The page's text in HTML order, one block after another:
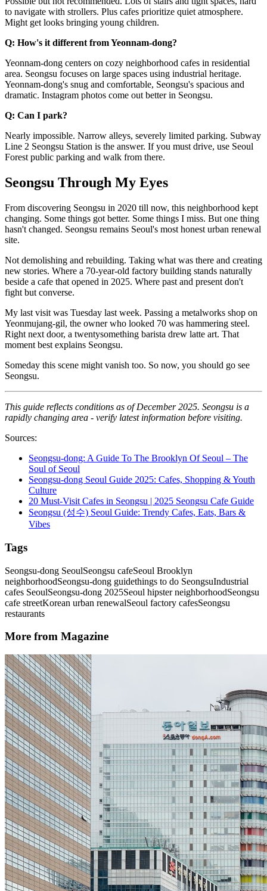
to navigate with strollers. Plus cafes prioritize quiet atmosphere.
Might get looks bringing young children.
Q: How's it different from Yeonnam-dong?
Yeonnam-dong centers on cozy neighborhood cafes in residential
area. Seongsu focuses on large spaces using industrial heritage.
Yeonnam-dong's snug and comfortable, Seongsu's spacious and
dramatic. Instagram photos come out better in Seongsu.
Q: Can I park?
Nearly impossible. Narrow alleys, severely limited parking. Subway
Line 2 Seongsu Station is the answer. If you must drive, use Seoul
Forest public parking and walk from there.
Seongsu Through My Eyes
From discovering Seongsu in 2020 till now, this neighborhood kept
changing. Some things got better. Some things I miss. But one thing
hasn't changed. Seongsu remains Seoul's most honest urban renewal
site.
Not demolishing and rebuilding. Taking what was there and creating
new stories. Where a 70-year-old factory building stands naturally
beside a cafe that opened in 2025. Where past and present don't
fight but converse.
My last visit was Tuesday last week. Passing a metalworks shop on
Yeonmujang-gil, the owner who looked 70 was hammering steel.
Right next door, a twentysomething barista drew latte art. That
moment best explains Seongsu.
Someday this scene might vanish too. So now, you should go see
Seongsu.
This guide reflects conditions as of December 2025. Seongsu is a
rapidly changing area - verify latest information before visiting.
Sources:
Seongsu-dong: A Guide To The Brooklyn Of Seoul – The
Soul of Seoul
Seongsu-dong Seoul Guide 2025: Cafes, Shopping & Youth
Culture
20 Must-Visit Cafes in Seongsu | 2025 Seongsu Cafe Guide
Seongsu (성수) Seoul Guide: Trendy Cafes, Eats, Bars &
Vibes
Tags
Seongsu-dong SeoulSeongsu cafeSeoul Brooklyn
neighborhoodSeongsu-dong guidethings to do SeongsuIndustrial
cafes SeoulSeongsu-dong 2025Seoul hipster neighborhoodSeongsu
cafe streetKorean urban renewalSeoul factory cafesSeongsu
restaurants
More from Magazine